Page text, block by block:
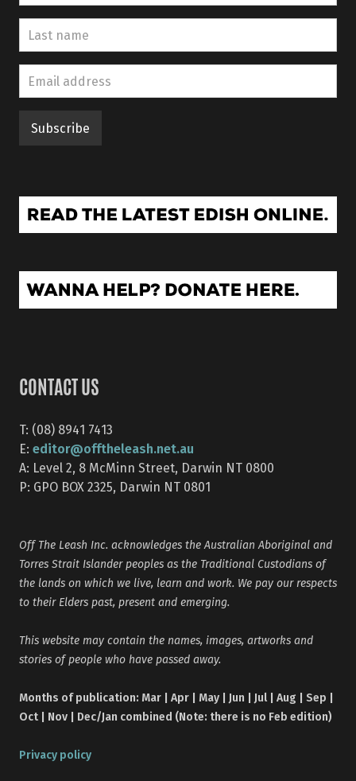
CONTACT US
T: (08) 8941 7413
E: editor@offtheleash.net.au
A: Level 2, 8 McMinn Street, Darwin NT 0800
P: GPO BOX 2325, Darwin NT 0801
Off The Leash Inc. acknowledges the Australian Aboriginal and
Torres Strait Islander peoples as the Traditional Custodians of
the lands on which we live, learn and work. We pay our respects
to their Elders past, present and emerging.
This website may contain the names, images, artworks and
stories of people who have passed away.
Months of publication: Mar | Apr | May | Jun | Jul | Aug | Sep |
Oct | Nov | Dec/Jan combined (Note: there is no Feb edition)
Privacy policy